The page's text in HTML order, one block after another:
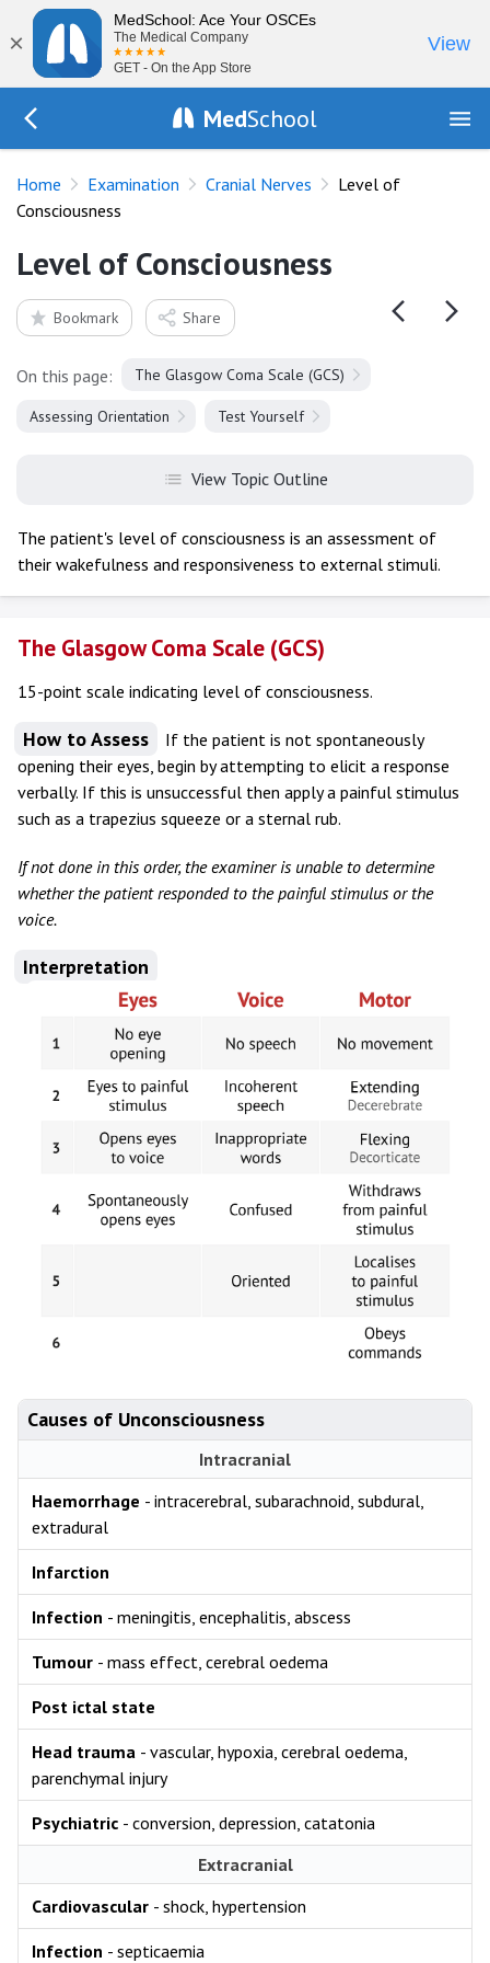
×
MedSchool: Ace Your OSCEs
The Medical Company
GET - On the App Store
View
MedSchool
Home Examination Cranial Nerves
Level of
Consciousness
Level of Consciousness
Bookmark Share
On this page: The Glasgow Coma Scale (GCS)
Assessing Orientation Test Yourself
View Topic Outline
The patient's level of consciousness is an assessment of
their wakefulness and responsiveness to external stimuli.
The Glasgow Coma Scale (GCS)
15-point scale indicating level of consciousness.
How to Assess
If the patient is not spontaneously
opening their eyes, begin by attempting to elicit a response
verbally. If this is unsuccessful then apply a painful stimulus
such as a trapezius squeeze or a sternal rub.
If not done in this order, the examiner is unable to determine
whether the patient responded to the painful stimulus or the
voice.
Interpretation
Causes of Unconsciousness
Intracranial
Haemorrhage - intracerebral, subarachnoid, subdural,
extradural
Infarction
Infection - meningitis, encephalitis, abscess
Tumour - mass effect, cerebral oedema
Post ictal state
Head trauma - vascular, hypoxia, cerebral oedema,
parenchymal injury
Psychiatric - conversion, depression, catatonia
Extracranial
Cardiovascular - shock, hypertension
Infection - septicaemia